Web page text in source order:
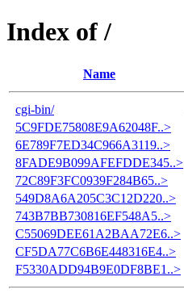
Index of /
Name
cgi-bin/
5C9FDE75808E9A62048F..>
6E789F7ED34C966A3119..>
8FADE9B099AFEFDDE345..>
72C89F3FC0939F284B65..>
549D8A6A205C3C12D220..>
743B7BB730816EF548A5..>
C55069DEE61A2BAA72E6..>
CF5DA77C6B6E448316E4..>
F5330ADD94B9E0DF8BE1..>